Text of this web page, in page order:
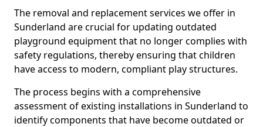
The removal and replacement services we offer in
Sunderland are crucial for updating outdated
playground equipment that no longer complies with
safety regulations, thereby ensuring that children
have access to modern, compliant play structures.
The process begins with a comprehensive
assessment of existing installations in Sunderland to
identify components that have become outdated or